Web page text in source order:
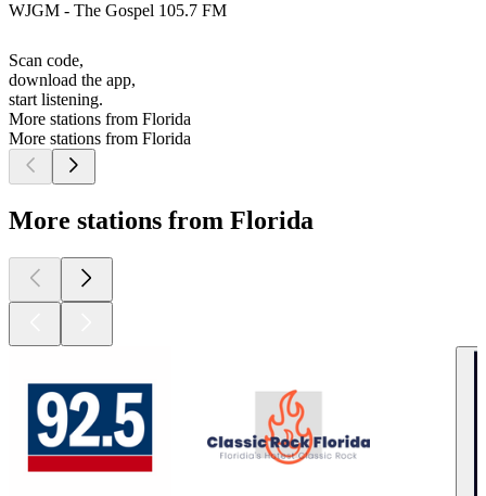
WJGM - The Gospel 105.7 FM
Scan code,
download the app,
start listening.
More stations from Florida
More stations from Florida
More stations from Florida